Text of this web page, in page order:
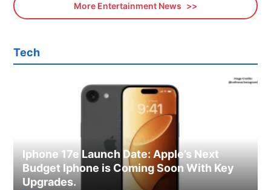
More Entertainment News
Tech
Iphone 17e Launch Date: Apple’s Next
Budget Iphone is Coming Soon With Key
Upgrades.